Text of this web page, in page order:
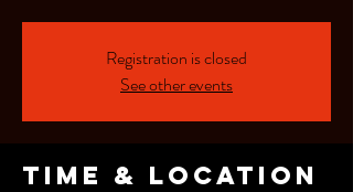
Registration is closed
See other events
Time & Location